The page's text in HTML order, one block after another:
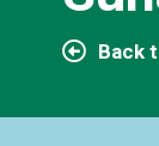
Back